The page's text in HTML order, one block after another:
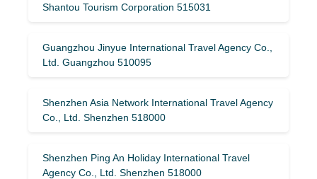
Shantou Tourism Corporation 515031
Guangzhou Jinyue International Travel Agency Co.,
Ltd. Guangzhou 510095
Shenzhen Asia Network International Travel Agency
Co., Ltd. Shenzhen 518000
Shenzhen Ping An Holiday International Travel
Agency Co., Ltd. Shenzhen 518000